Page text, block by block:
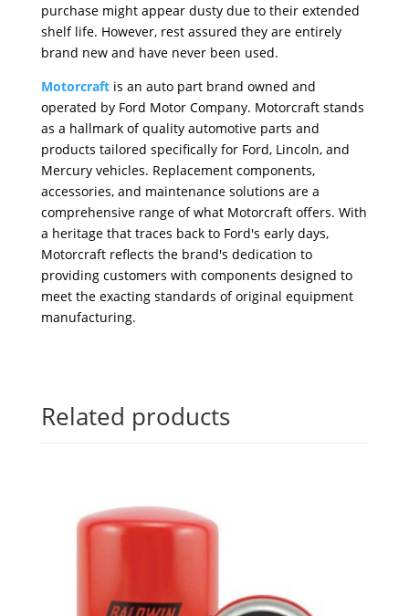
purchase might appear dusty due to their extended
shelf life. However, rest assured they are entirely
brand new and have never been used.
Motorcraftis an auto part brand owned and
operated by Ford Motor Company. Motorcraft stands
as a hallmark of quality automotive parts and
products tailored specifically for Ford, Lincoln, and
Mercury vehicles. Replacement components,
accessories, and maintenance solutions are a
comprehensive range of what Motorcraft offers. With
a heritage that traces back to Ford's early days,
Motorcraft reflects the brand's dedication to
providing customers with components designed to
meet the exacting standards of original equipment
manufacturing.
Related products